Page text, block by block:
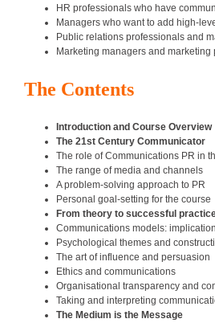
HR professionals who have
Managers who want to add high-
Public relations professionals and
Marketing managers and
The Contents
Introduction and Course Overview
The 21st Century Communicator
The role of Communications PR in
The range of media and channels
A problem-solving approach to PR
Personal goal-setting for the course
From theory to successful
Communications models:
Psychological themes and
The art of influence and persuasion
Ethics and communications
Organisational transparency and
Taking and interpreting
The Medium is the Message